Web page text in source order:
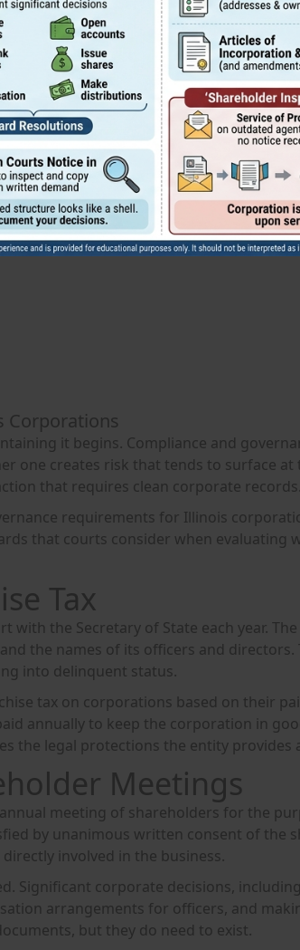
Corporations
it begins. Compliance and
one creates risk that tends to surface
that requires clean corporate records.
requirements for Illinois
that courts consider when evaluating
Tax
the Secretary of State each year.
the names of its officers and
into delinquent status.
tax on corporations based on their
annually to keep the corporation in
the legal protections the entity
Meetings
meeting of shareholders for the
by unanimous written consent of the
involved in the business.
Significant corporate decisions,
arrangements for officers, and
but they do need to exist.